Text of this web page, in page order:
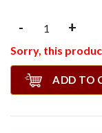
- +
Sorry, this
ADD TO